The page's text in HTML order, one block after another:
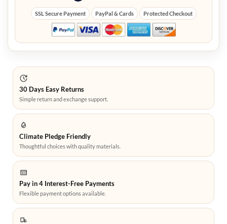
SSL Secure Payment PayPal & Cards Protected Checkout
30 Days Easy Returns
Simple return and exchange support.
Climate Pledge Friendly
Thoughtful choices with quality materials.
Pay in 4 Interest-Free Payments
Flexible payment options available.